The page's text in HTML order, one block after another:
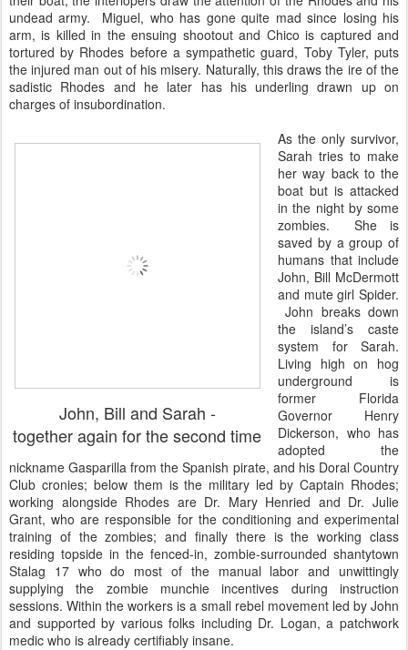
undead army. Miguel, who has gone quite mad since losing his
arm, is killed in the ensuing shootout and Chico is captured and
tortured by Rhodes before a sympathetic guard, Toby Tyler, puts
the injured man out of his misery. Naturally, this draws the ire of the
sadistic Rhodes and he later has his underling drawn up on
charges of insubordination.
John, Bill and Sarah -
together again for the second time
As the only survivor,
Sarah tries to make
her way back to the
boat but is attacked
in the night by some
zombies. She is
saved by a group of
humans that include
John, Bill McDermott
and mute girl Spider.
John breaks down
the island’s caste
system for Sarah.
Living high on hog
underground is
former Florida
Governor Henry
Dickerson, who has
adopted the
nickname Gasparilla from the Spanish pirate, and his Doral Country
Club cronies; below them is the military led by Captain Rhodes;
working alongside Rhodes are Dr. Mary Henried and Dr. Julie
Grant, who are responsible for the conditioning and experimental
training of the zombies; and finally there is the working class
residing topside in the fenced-in, zombie-surrounded shantytown
Stalag 17 who do most of the manual labor and unwittingly
supplying the zombie munchie incentives during instruction
sessions. Within the workers is a small rebel movement led by John
and supported by various folks including Dr. Logan, a patchwork
medic who is already certifiably insane.